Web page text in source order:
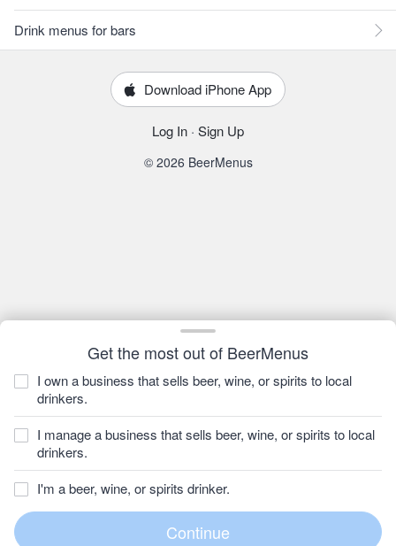
Get the most out of BeerMenus
I own a business that sells beer, wine, or spirits to local
drinkers.
I manage a business that sells beer, wine, or spirits to local
drinkers.
I'm a beer, wine, or spirits drinker.
Drink menus for bars
Download iPhone App
Log In · Sign Up
© 2026 BeerMenus